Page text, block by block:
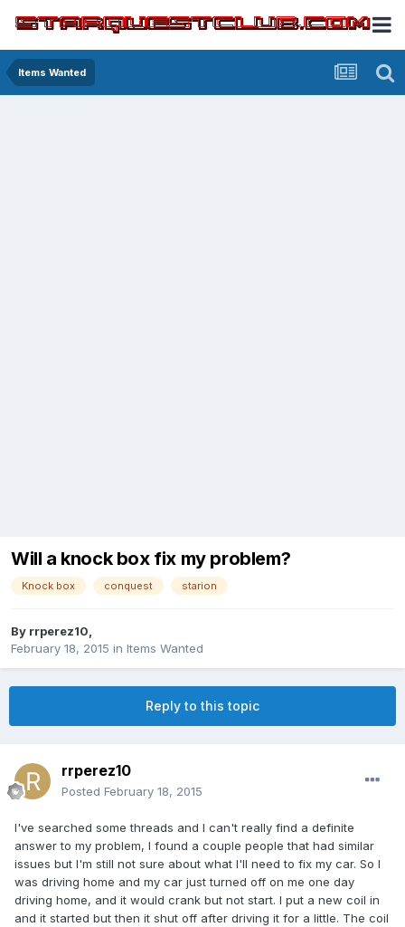
Items Wanted
Will a knock box fix my problem?
Knock box conquest starion
By rrperez10,
February 18, 2015 in Items Wanted
Reply to this topic
rrperez10
Posted February 18, 2015
I've searched some threads and I can't really find a definite
answer to my problem, I found a couple people that had similar
issues but I'm still not sure about what I'll need to fix my car. So I
was driving home and my car just turned off on me one day
driving home, and it would crank but not start. I put a new coil in
and it started but then it shut off after driving it for a little. The coil